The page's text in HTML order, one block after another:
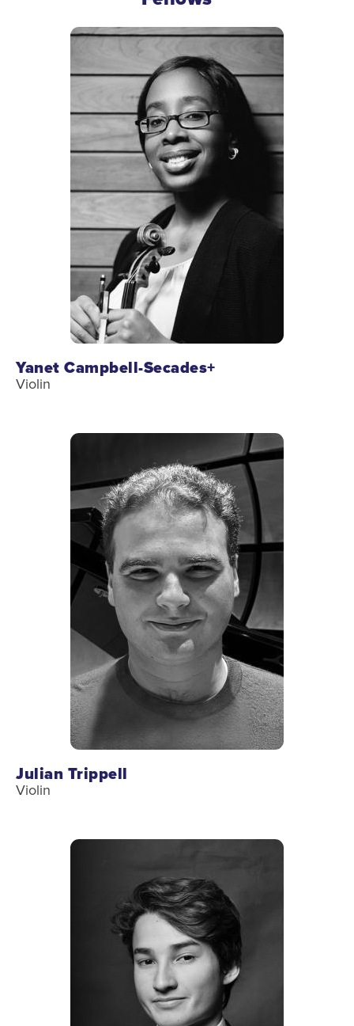
Leadership
Met United Renovation
Health & Safety
Code of Conduct
Work With Us
e-Newsletter Signup
School Programs
Fellowships with Western
University
Community
Community Music Calendar
Donate
Support Us
Support YOUR Orchestra!
Ways to Give
Donor Stories
Noam Chernick Memorial Fund
Legacy Giving
Bravo to Our Supporters!
Corporate Partnerships
Advertise with Us
Volunteer with Us
Yanet Campbell-Secades+
Violin
Julian Trippell
Violin